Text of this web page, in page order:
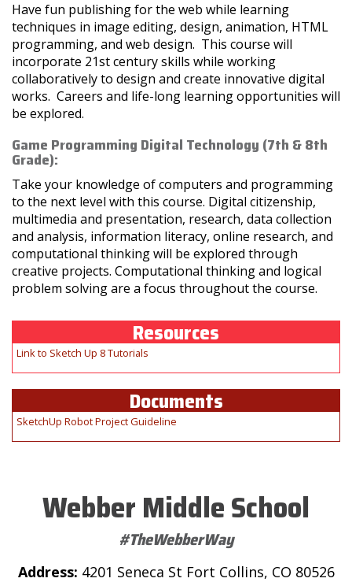
Have fun publishing for the web while learning
techniques in image editing, design, animation, HTML
programming, and web design. This course will
incorporate 21st century skills while working
collaboratively to design and create innovative digital
works. Careers and life-long learning opportunities will
be explored.
Game Programming Digital Technology (7th & 8th
Grade):
Take your knowledge of computers and programming
to the next level with this course. Digital citizenship,
multimedia and presentation, research, data collection
and analysis, information literacy, online research, and
computational thinking will be explored through
creative projects. Computational thinking and logical
problem solving are a focus throughout the course.
Resources
Link to Sketch Up 8 Tutorials
Documents
SketchUp Robot Project Guideline
Webber Middle School
#TheWebberWay
Address: 4201 Seneca St Fort Collins, CO 80526